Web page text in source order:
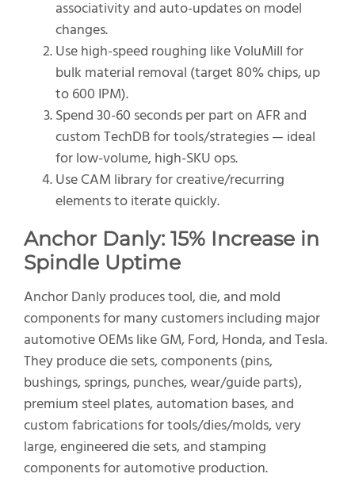
associativity and auto-updates on model
changes.
Use high-speed roughing like VoluMill for
bulk material removal (target 80% chips, up
to 600 IPM).
Spend 30-60 seconds per part on AFR and
custom TechDB for tools/strategies — ideal
for low-volume, high-SKU ops.
Use CAM library for creative/recurring
elements to iterate quickly.
Anchor Danly: 15% Increase in
Spindle Uptime
Anchor Danly produces tool, die, and mold
components for many customers including major
automotive OEMs like GM, Ford, Honda, and Tesla.
They produce die sets, components (pins,
bushings, springs, punches, wear/guide parts),
premium steel plates, automation bases, and
custom fabrications for tools/dies/molds, very
large, engineered die sets, and stamping
components for automotive production.